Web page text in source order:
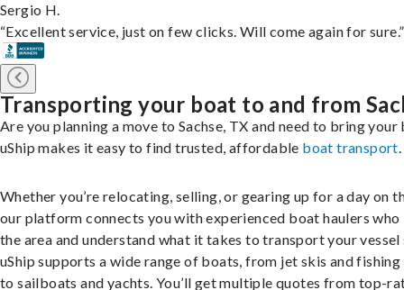
Sergio H.
“Excellent service, just on few clicks. Will come again for sure.”
Transporting your boat to and from
Are you planning a move to Sachse, TX and need to bring your
uShip makes it easy to find trusted, affordable boat transport.
Whether you’re relocating, selling, or gearing up for a day on
our platform connects you with experienced boat haulers who
the area and understand what it takes to transport your vessel
uShip supports a wide range of boats, from jet skis and
to sailboats and yachts. You’ll get multiple quotes from top-